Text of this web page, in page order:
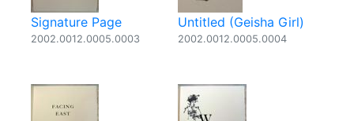
Signature Page
2002.0012.0005.0003
Untitled (Geisha Girl)
2002.0012.0005.0004